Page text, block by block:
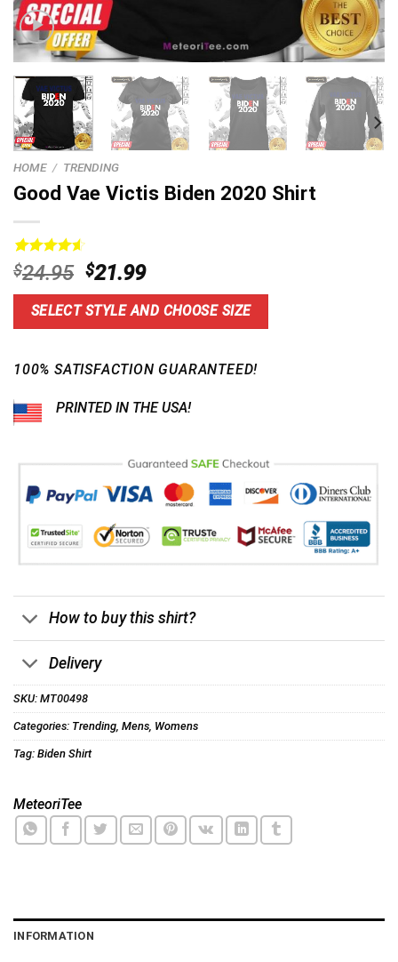
HOME / TRENDING
Good Vae Victis Biden 2020 Shirt
Rated4.62
out of 5
based on
13
customer
$24.95 Original
price
was:
$24.95.
$21.99Current
price
is:
$21.99.
SELECT STYLE AND CHOOSE SIZE
100% SATISFACTION GUARANTEED!
PRINTED IN THE USA!
How to buy this shirt?
Delivery
SKU: MT00498
Categories: Trending, Mens, Womens
Tag: Biden Shirt
MeteoriTee
INFORMATION